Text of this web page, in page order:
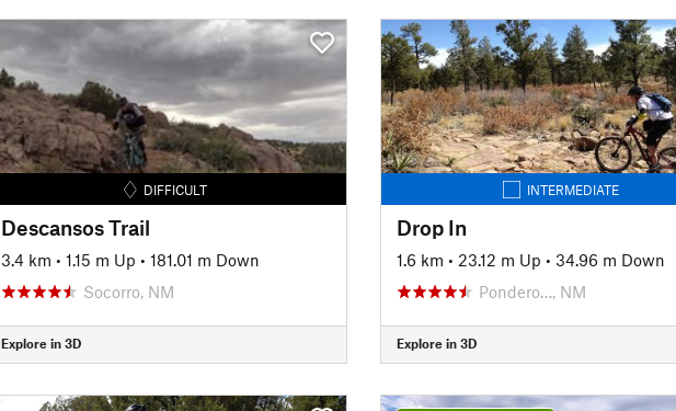
DIFFICULT
Descansos Trail
3.4 km • 1.15 m Up • 181.01 m Down
Socorro, NM
Explore in 3D
INTERMEDIATE
Drop In
1.6 km • 23.12 m Up • 34.96 m Down
Pondero…, NM
Explore in 3D